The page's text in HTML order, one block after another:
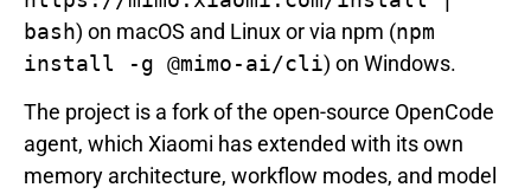
bash) on macOS and Linux or via npm (npm
install -g @mimo-ai/cli) on Windows.
The project is a fork of the open-source OpenCode
agent, which Xiaomi has extended with its own
memory architecture, workflow modes, and model